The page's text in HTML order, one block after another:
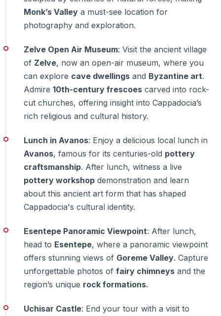
— Entrance fees may vary depending on the package
What is the difference between Zelve and
Göreme Open Air Museum?
— Zelve focuses more on daily village life and open
landscapes
— Göreme emphasizes fresco-filled churches and is
more compact
Can this tour be combined with an
underground city visit?
— Yes, by choosing the Red Plus Tour option
Is this tour focused more on sightseeing or
shopping?
— The tour prioritizes cultural and natural sightseeing,
with minimal commercial stops
Monk’s Valley a must-see location for
photography and exploration.
Zelve Open Air Museum: Visit the ancient village
of Zelve, now an open-air museum, where you
can explore cave dwellings and Byzantine art.
Admire 10th-century frescoes carved into rock-
cut churches, offering insight into Cappadocia’s
rich religious and cultural history.
Lunch in Avanos: Enjoy a delicious local lunch in
Avanos, famous for its centuries-old pottery
craftsmanship. After lunch, witness a live
pottery workshop demonstration and learn
about this ancient art form that has shaped
Cappadocia's cultural identity.
Esentepe Panoramic Viewpoint: After lunch,
head to Esentepe, where a panoramic viewpoint
offers stunning views of Goreme Valley. Capture
unforgettable photos of fairy chimneys and the
region’s unique rock formations.
Uchisar Castle: End your tour with a visit to